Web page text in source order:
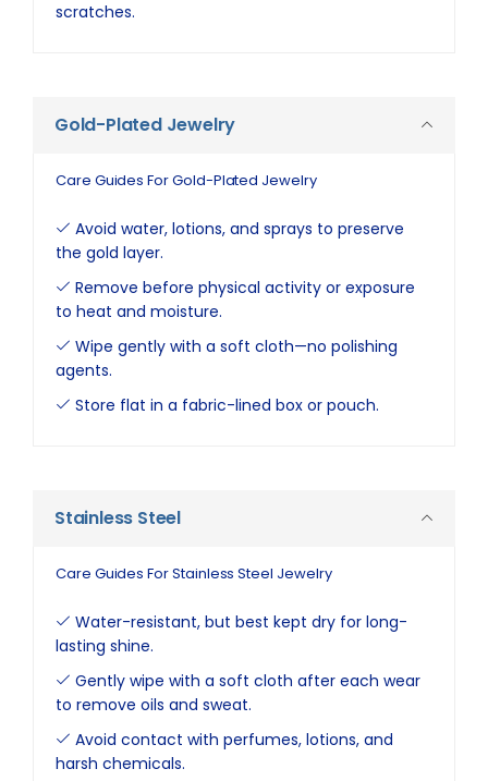
scratches.
Gold-Plated Jewelry
Care Guides For Gold-Plated Jewelry
Avoid water, lotions, and sprays to preserve
the gold layer.
Remove before physical activity or exposure
to heat and moisture.
Wipe gently with a soft cloth—no polishing
agents.
Store flat in a fabric-lined box or pouch.
Stainless Steel
Care Guides For Stainless Steel Jewelry
Water-resistant, but best kept dry for long-
lasting shine.
Gently wipe with a soft cloth after each wear
to remove oils and sweat.
Avoid contact with perfumes, lotions, and
harsh chemicals.